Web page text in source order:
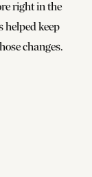
right in the
helped keep
changes.